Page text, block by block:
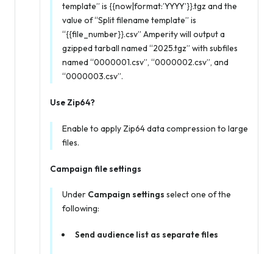
template” is {{now|format:’YYYY’}}.tgz and the
value of “Split filename template” is
“{{file_number}}.csv” Amperity will output a
gzipped tarball named “2025.tgz” with subfiles
named “0000001.csv”, “0000002.csv”, and
“0000003.csv”.
Use Zip64?
Enable to apply Zip64 data compression to large
files.
Campaign file settings
Under Campaign settings select one of the
following:
Send audience list as separate files